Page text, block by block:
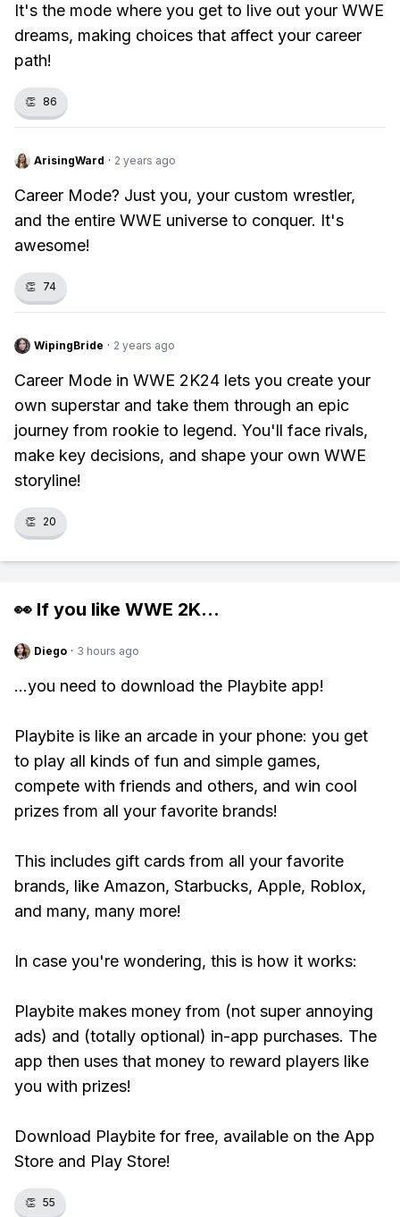
It's the mode where you get to live out your WWE
dreams, making choices that affect your career
path!
👏 86
ArisingWard · 2 years ago
Career Mode? Just you, your custom wrestler,
and the entire WWE universe to conquer. It's
awesome!
👏 74
WipingBride · 2 years ago
Career Mode in WWE 2K24 lets you create your
own superstar and take them through an epic
journey from rookie to legend. You'll face rivals,
make key decisions, and shape your own WWE
storyline!
👏 20
👀 If you like WWE 2K...
Diego · 3 hours ago
...you need to download the Playbite app!
Playbite is like an arcade in your phone: you get
to play all kinds of fun and simple games,
compete with friends and others, and win cool
prizes from all your favorite brands!
This includes gift cards from all your favorite
brands, like Amazon, Starbucks, Apple, Roblox,
and many, many more!
In case you're wondering, this is how it works:
Playbite makes money from (not super annoying
ads) and (totally optional) in-app purchases. The
app then uses that money to reward players like
you with prizes!
Download Playbite for free, available on the App
Store and Play Store!
👏 55